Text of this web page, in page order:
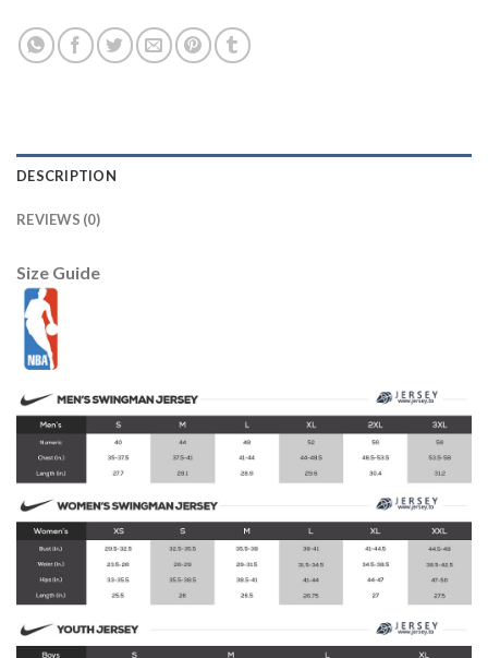
DESCRIPTION
REVIEWS (0)
Size Guide